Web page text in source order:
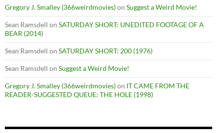
Gregory J. Smalley (366weirdmovies)on Suggest a Weird Movie!
Sean Ramsdell on SATURDAY SHORT: UNEDITED FOOTAGE OF A
BEAR (2014)
Sean Ramsdell on SATURDAY SHORT: 200 (1976)
Sean Ramsdell on Suggest a Weird Movie!
Gregory J. Smalley (366weirdmovies)on IT CAME FROM THE
READER-SUGGESTED QUEUE: THE HOLE (1998)